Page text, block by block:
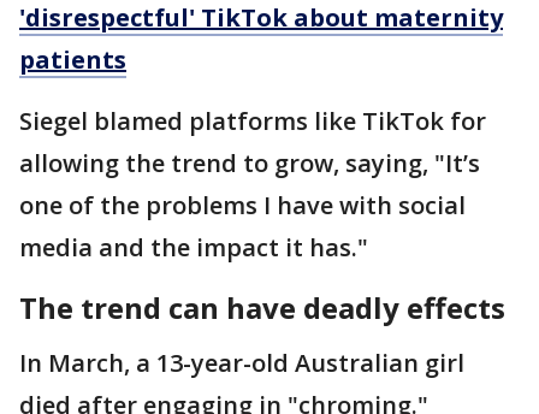
'disrespectful' TikTok about maternity
patients
Siegel blamed platforms like TikTok for
allowing the trend to grow, saying, "It’s
one of the problems I have with social
media and the impact it has."
The trend can have deadly effects
In March, a 13-year-old Australian girl
died after engaging in "chroming."